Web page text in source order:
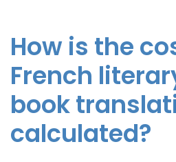
How is the
French
book
calculated?